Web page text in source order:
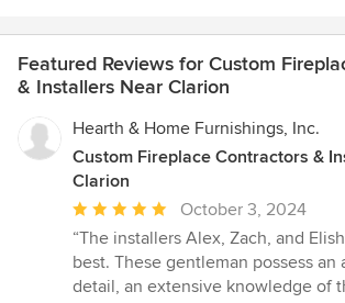
Featured Reviews for Custom
& Installers Near Clarion
Hearth & Home Furnishings, Inc.
Custom Fireplace Contractors &
Clarion
Average
rating:
5
out
October 3, 2024
“The installers Alex, Zach, and
best. These gentleman possess
detail, an extensive knowledge of